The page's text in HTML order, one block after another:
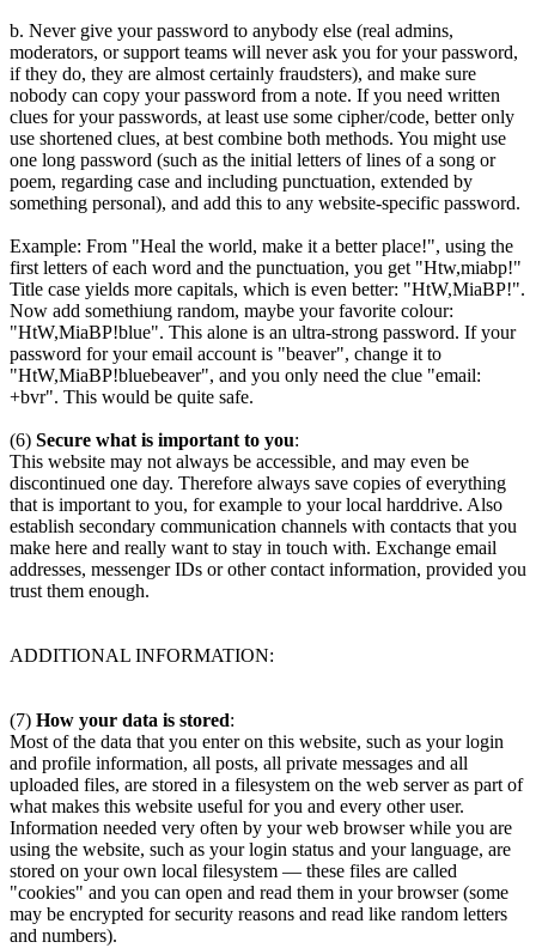
b. Never give your password to anybody else (real admins,
moderators, or support teams will never ask you for your password,
if they do, they are almost certainly fraudsters), and make sure
nobody can copy your password from a note. If you need written
clues for your passwords, at least use some cipher/code, better only
use shortened clues, at best combine both methods. You might use
one long password (such as the initial letters of lines of a song or
poem, regarding case and including punctuation, extended by
something personal), and add this to any website-specific password.
Example: From "Heal the world, make it a better place!", using the
first letters of each word and the punctuation, you get "Htw,miabp!"
Title case yields more capitals, which is even better: "HtW,MiaBP!".
Now add somethiung random, maybe your favorite colour:
"HtW,MiaBP!blue". This alone is an ultra-strong password. If your
password for your email account is "beaver", change it to
"HtW,MiaBP!bluebeaver", and you only need the clue "email:
+bvr". This would be quite safe.
(6) Secure what is important to you:
This website may not always be accessible, and may even be
discontinued one day. Therefore always save copies of everything
that is important to you, for example to your local harddrive. Also
establish secondary communication channels with contacts that you
make here and really want to stay in touch with. Exchange email
addresses, messenger IDs or other contact information, provided you
trust them enough.
ADDITIONAL INFORMATION:
(7) How your data is stored:
Most of the data that you enter on this website, such as your login
and profile information, all posts, all private messages and all
uploaded files, are stored in a filesystem on the web server as part of
what makes this website useful for you and every other user.
Information needed very often by your web browser while you are
using the website, such as your login status and your language, are
stored on your own local filesystem — these files are called
"cookies" and you can open and read them in your browser (some
may be encrypted for security reasons and read like random letters
and numbers).